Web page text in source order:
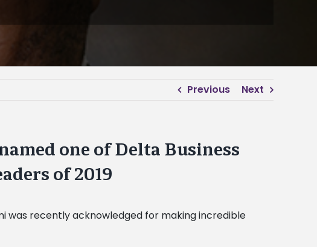
Previous Next
one of Delta Business
of 2019
was recently acknowledged for making incredible